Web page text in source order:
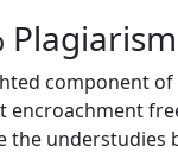
component
encroachment
the understudies